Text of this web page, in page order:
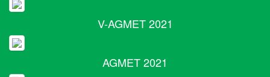
V-AGMET 2021
AGMET 2021